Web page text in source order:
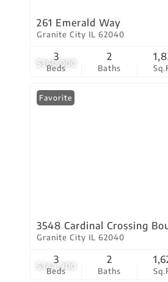
$360,000
261 Emerald Way
Granite City IL 62040
Beds
3
Baths
2
$344,900
Favorite
3548 Cardinal Crossing
Granite City IL 62040
Beds
3
Baths
2